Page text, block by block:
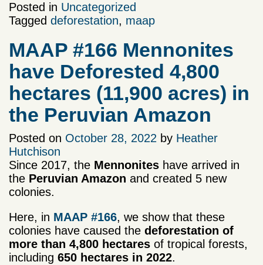
Posted in Uncategorized
Tagged deforestation, maap
MAAP #166 Mennonites
have Deforested 4,800
hectares (11,900 acres) in
the Peruvian Amazon
Posted on October 28, 2022 by Heather
Hutchison
Since 2017, the Mennonites have arrived in
the Peruvian Amazon and created 5 new
colonies.
Here, in MAAP #166, we show that these
colonies have caused the deforestation of
more than 4,800 hectares of tropical forests,
including 650 hectares in 2022.